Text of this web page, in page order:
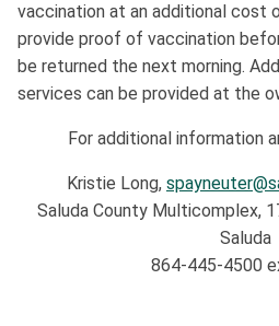
vaccination at an additional cost
provide proof of vaccination
be returned the next morning.
services can be provided at the
For additional information
Kristie Long,
Saluda County Multicomplex,
Saluda
864-445-4500